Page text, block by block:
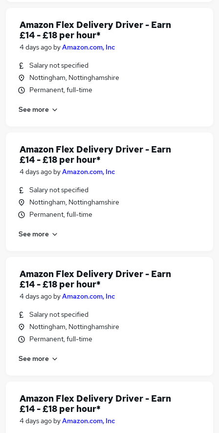
Amazon Flex Delivery Driver - Earn
£14 - £18 per hour*
4 days ago byAmazon.com, Inc
Salary not specified
Nottingham, Nottinghamshire
Permanent, full-time
See more
Amazon Flex Delivery Driver - Earn
£14 - £18 per hour*
4 days ago byAmazon.com, Inc
Salary not specified
Nottingham, Nottinghamshire
Permanent, full-time
See more
Amazon Flex Delivery Driver - Earn
£14 - £18 per hour*
4 days ago byAmazon.com, Inc
Salary not specified
Nottingham, Nottinghamshire
Permanent, full-time
See more
Amazon Flex Delivery Driver - Earn
£14 - £18 per hour*
4 days ago byAmazon.com, Inc